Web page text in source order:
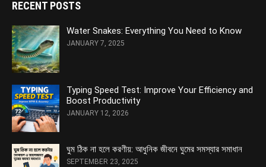
RECENT POSTS
Water Snakes: Everything You Need to Know
JANUARY 7, 2025
Typing Speed Test: Improve Your Efficiency and
Boost Productivity
JANUARY 12, 2026
ঘুম ঠিক না হলে করণীয়: আধুনিক জীবনে ঘুমের সমস্যার সমাধান
SEPTEMBER 23, 2025